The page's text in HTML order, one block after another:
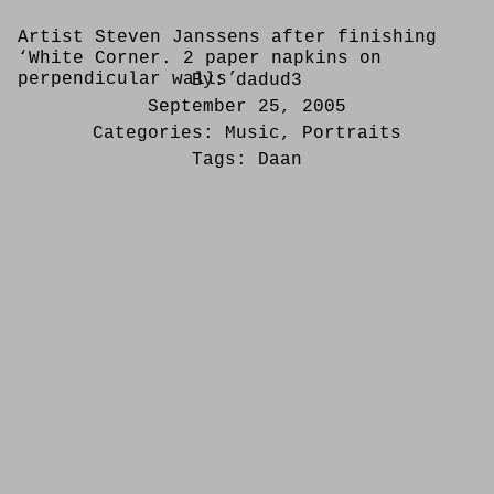
Artist Steven Janssens after finishing
‘White Corner. 2 paper napkins on
perpendicular walls’
By: dadud3
September 25, 2005
Categories: Music, Portraits
Tags: Daan